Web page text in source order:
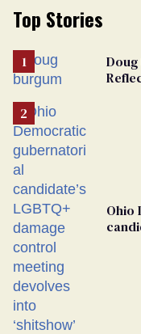
Top Stories
Ohio